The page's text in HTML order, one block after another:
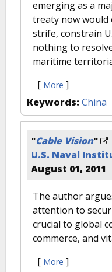
emerging as a
treaty now would
strife, constrain
nothing to
maritime
[ More ]
Keywords: China
"Cable Vision"
U.S. Naval
August 01, 2011
The author
attention to
crucial to global
commerce, and
[ More ]